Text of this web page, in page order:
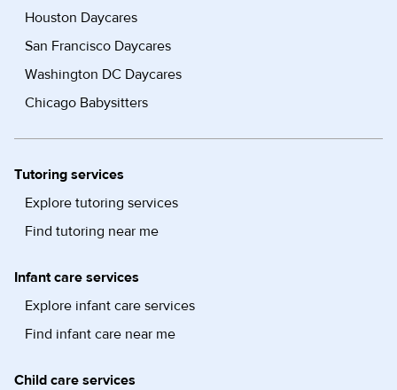
Houston Daycares
San Francisco Daycares
Washington DC Daycares
Chicago Babysitters
Tutoring services
Explore tutoring services
Find tutoring near me
Infant care services
Explore infant care services
Find infant care near me
Child care services